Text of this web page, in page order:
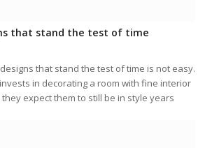
that stand the test of time
that stand the test of time is not easy.
in decorating a room with fine interior
expect them to still be in style years